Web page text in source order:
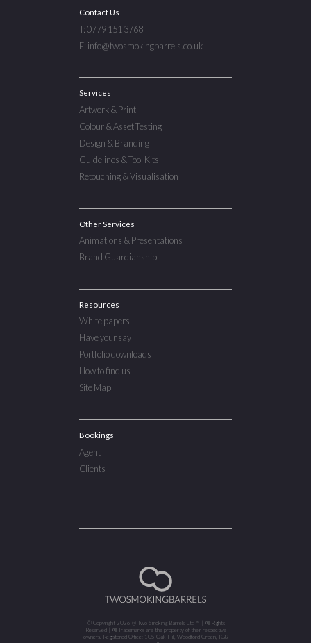
Contact Us
T: 0779 151 3768
E: info@twosmokingbarrels.co.uk
Services
Artwork & Print
Colour & Asset Testing
Design & Branding
Guidelines & Tool Kits
Retouching & Visualisation
Other Services
Animations & Presentations
Brand Guardianship
Resources
White papers
Have your say
Portfolio downloads
How to find us
Site Map
Bookings
Agent
Clients
© Copyright 2026 @ Two Smoking Barrels Ltd ™ | All Rights
Reserved | All Trademarks are the property of their respective
owners. Registered Office: 105 Oak Hill, Woodford Green, IG8